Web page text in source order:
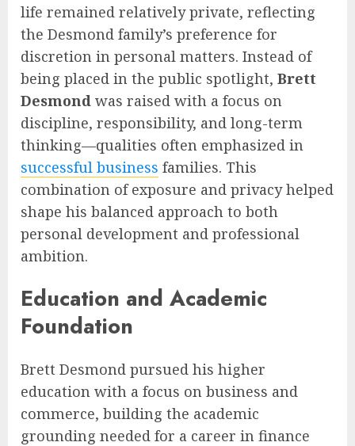
life remained relatively private, reflecting
the Desmond family’s preference for
discretion in personal matters. Instead of
being placed in the public spotlight, Brett
Desmond was raised with a focus on
discipline, responsibility, and long-term
thinking—qualities often emphasized in
successful business families. This
combination of exposure and privacy helped
shape his balanced approach to both
personal development and professional
ambition.
Education and Academic
Foundation
Brett Desmond pursued his higher
education with a focus on business and
commerce, building the academic
grounding needed for a career in finance